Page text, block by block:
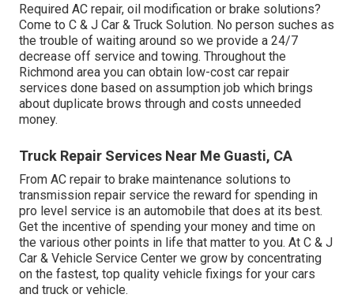
Required AC repair, oil modification or brake solutions?
Come to C & J Car & Truck Solution. No person suches as
the trouble of waiting around so we provide a 24/7
decrease off service and towing. Throughout the
Richmond area you can obtain low-cost car repair
services done based on assumption job which brings
about duplicate brows through and costs unneeded
money.
Truck Repair Services Near Me Guasti, CA
From AC repair to brake maintenance solutions to
transmission repair service the reward for spending in
pro level service is an automobile that does at its best.
Get the incentive of spending your money and time on
the various other points in life that matter to you. At C & J
Car & Vehicle Service Center we grow by concentrating
on the fastest, top quality vehicle fixings for your cars
and truck or vehicle.